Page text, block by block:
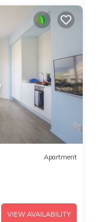
Apartment
VIEW AVAILABILITY